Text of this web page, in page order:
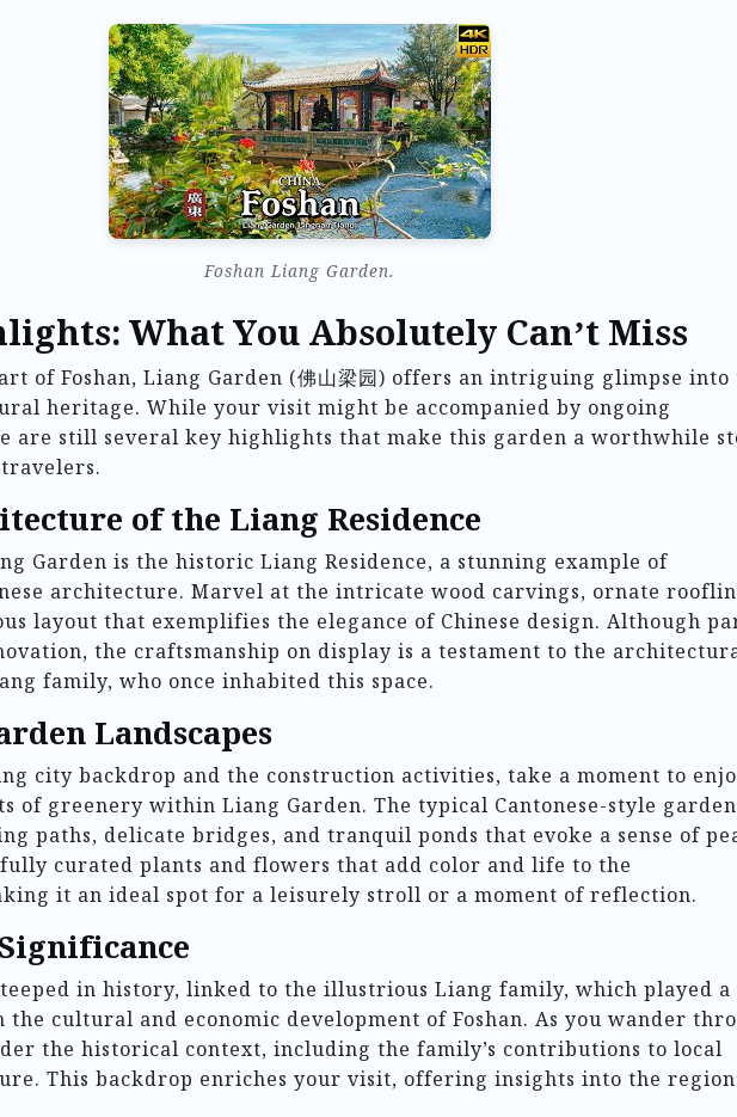
Foshan Liang Garden.
What You Absolutely Can’t Miss
of Foshan, Liang Garden (佛山梁园) offers an intriguing glimpse into
heritage. While your visit might be accompanied by ongoing
are still several key highlights that make this garden a worthwhile
of the Liang Residence
Garden is the historic Liang Residence, a stunning example of
architecture. Marvel at the intricate wood carvings, ornate
layout that exemplifies the elegance of Chinese design. Although
the craftsmanship on display is a testament to the
family, who once inhabited this space.
Landscapes
city backdrop and the construction activities, take a moment to
of greenery within Liang Garden. The typical Cantonese-style
paths, delicate bridges, and tranquil ponds that evoke a sense of
curated plants and flowers that add color and life to the
it an ideal spot for a leisurely stroll or a moment of reflection.
in history, linked to the illustrious Liang family, which played a
cultural and economic development of Foshan. As you wander
the historical context, including the family’s contributions to local
This backdrop enriches your visit, offering insights into the